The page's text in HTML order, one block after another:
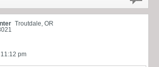
Troutdale, OR
pm